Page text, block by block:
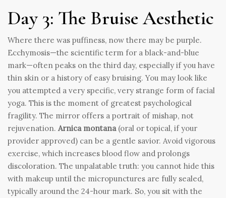
Day 3: The Bruise Aesthetic
Where there was puffiness, now there may be purple.
Ecchymosis—the scientific term for a black-and-blue
mark—often peaks on the third day, especially if you have
thin skin or a history of easy bruising. You may look like
you attempted a very specific, very strange form of facial
yoga. This is the moment of greatest psychological
fragility. The mirror offers a portrait of mishap, not
rejuvenation. Arnica montana(oral or topical, if your
provider approved) can be a gentle savior. Avoid vigorous
exercise, which increases blood flow and prolongs
discoloration. The unpalatable truth: you cannot hide this
with makeup until the micropunctures are fully sealed,
typically around the 24-hour mark. So, you sit with the